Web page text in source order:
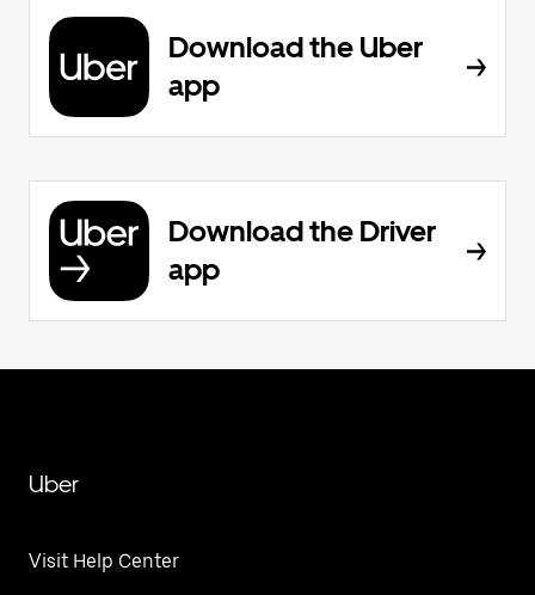
Download the Uber
app
Download the Driver
app
Uber
Visit Help Center